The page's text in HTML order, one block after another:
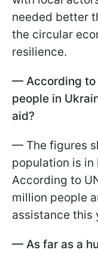
needed better
the circular
resilience.
— According to
people in
aid?
— The figures
population is in
According to
million people
assistance this
— As far as a